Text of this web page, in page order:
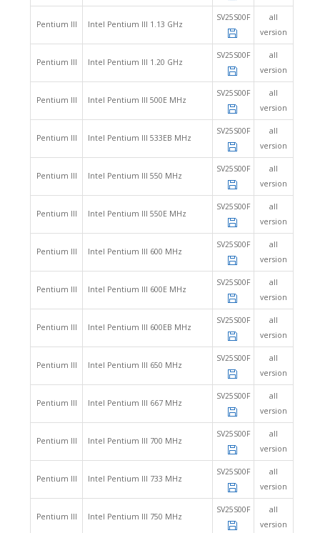
Pentium III Intel Pentium III 1.13 GHz
SV25S00F
all
version
Pentium III Intel Pentium III 1.20 GHz
SV25S00F
all
version
Pentium III Intel Pentium III 500E MHz
SV25S00F
all
version
Pentium III Intel Pentium III 533EB MHz
SV25S00F
all
version
Pentium III Intel Pentium III 550 MHz
SV25S00F
all
version
Pentium III Intel Pentium III 550E MHz
SV25S00F
all
version
Pentium III Intel Pentium III 600 MHz
SV25S00F
all
version
Pentium III Intel Pentium III 600E MHz
SV25S00F
all
version
Pentium III Intel Pentium III 600EB MHz
SV25S00F
all
version
Pentium III Intel Pentium III 650 MHz
SV25S00F
all
version
Pentium III Intel Pentium III 667 MHz
SV25S00F
all
version
Pentium III Intel Pentium III 700 MHz
SV25S00F
all
version
Pentium III Intel Pentium III 733 MHz
SV25S00F
all
version
Pentium III Intel Pentium III 750 MHz
SV25S00F
all
version